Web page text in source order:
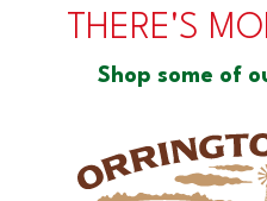
THERE'S
Shop some of